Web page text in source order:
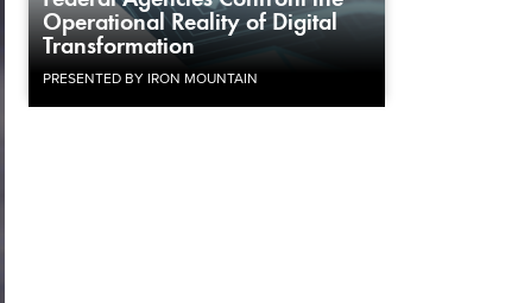
Operational Reality of Digital
Transformation
PRESENTED BY IRON MOUNTAIN